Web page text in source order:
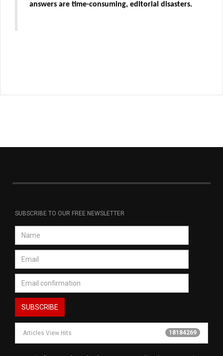
answers are time-consuming, editorial disasters.
SUBSCRIBE TO OUR FREE NEWSLETTER
Articles View Hits 18184269